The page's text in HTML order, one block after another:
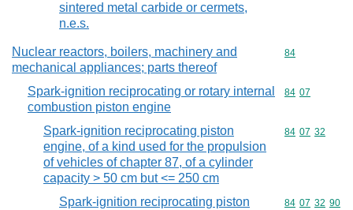
sintered metal carbide or cermets,
n.e.s.
Nuclear reactors, boilers, machinery and
mechanical appliances; parts thereof
Commodity
84
Spark-ignition reciprocating or rotary internal
combustion piston engine
Commodity
84 07
Spark-ignition reciprocating piston
engine, of a kind used for the propulsion
of vehicles of chapter 87, of a cylinder
capacity > 50 cm but <= 250 cm
Commodity
84 07 32
Spark-ignition reciprocating piston
Commodity
84 07 32 90